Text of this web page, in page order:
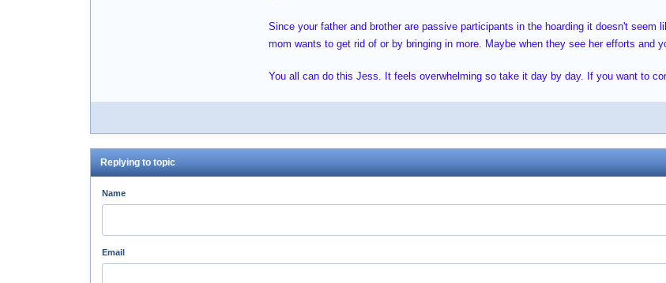
Since your father and brother are passive participants in the hoarding it doesn't
mom wants to get rid of or by bringing in more. Maybe when they see her efforts and
You all can do this Jess. It feels overwhelming so take it day by day. If you want to
Replying to topic
Name
Email